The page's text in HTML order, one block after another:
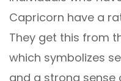
Capricorn have a
They get this from
which symbolizes
and a strong sense